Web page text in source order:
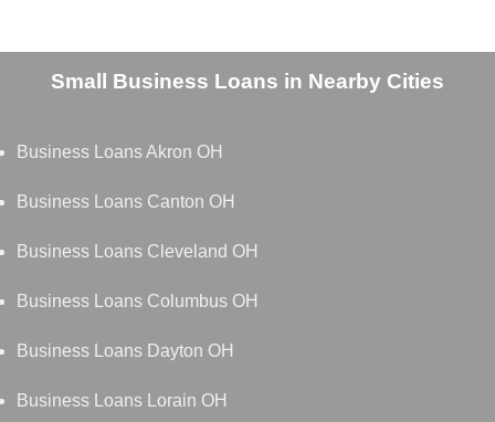
Small Business Loans in Nearby Cities
Business Loans Akron OH
Business Loans Canton OH
Business Loans Cleveland OH
Business Loans Columbus OH
Business Loans Dayton OH
Business Loans Lorain OH